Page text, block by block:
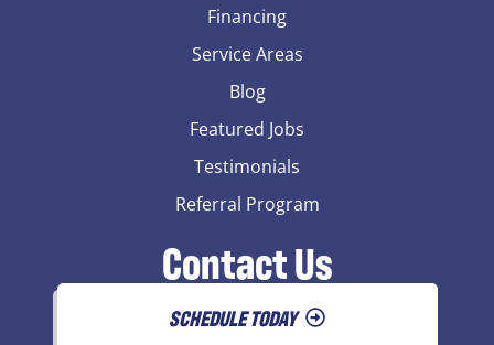
Financing
Service Areas
Blog
Featured Jobs
Testimonials
Referral Program
Contact Us
SCHEDULE TODAY